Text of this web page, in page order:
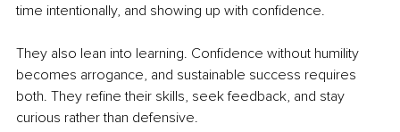
time intentionally, and showing up with confidence.
They also lean into learning. Confidence without humility
becomes arrogance, and sustainable success requires
both. They refine their skills, seek feedback, and stay
curious rather than defensive.